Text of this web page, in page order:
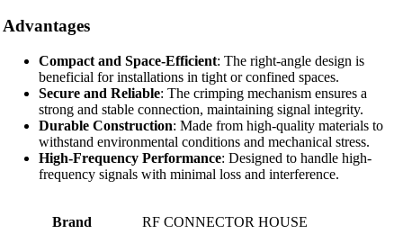
Advantages
Compact and Space-Efficient: The right-angle design is
beneficial for installations in tight or confined spaces.
Secure and Reliable: The crimping mechanism ensures a
strong and stable connection, maintaining signal integrity.
Durable Construction: Made from high-quality materials to
withstand environmental conditions and mechanical stress.
High-Frequency Performance: Designed to handle high-
frequency signals with minimal loss and interference.
Brand RF CONNECTOR HOUSE